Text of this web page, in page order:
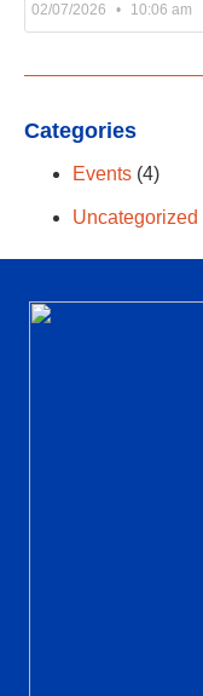
02/07/2026 10:06 am
Categories
Events (4)
Uncategorized